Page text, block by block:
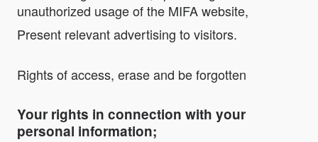
unauthorized usage of the MIFA website,
Present relevant advertising to visitors.
Rights of access, erase and be forgotten
Your rights in connection with your
personal information;